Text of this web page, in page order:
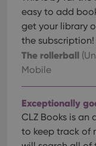
easy to add
get your library
the subscription!
The rollerball
Mobile
Exceptionally
CLZ Books is an
to keep track of